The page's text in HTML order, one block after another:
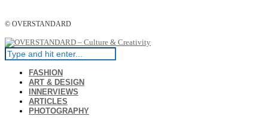
© OVERSTANDARD
FASHION
ART & DESIGN
INNERVIEWS
ARTICLES
PHOTOGRAPHY